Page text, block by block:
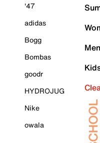
'47
adidas
Bogg
Bombas
goodr
HYDROJUG
Nike
owala